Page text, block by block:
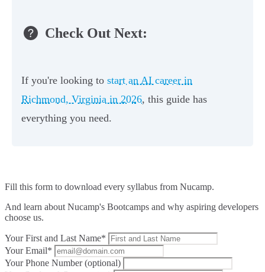
Check Out Next:
If you're looking to start an AI career in
Richmond, Virginia in 2026, this guide has
everything you need.
Fill this form to download every syllabus from Nucamp.
And learn about Nucamp's Bootcamps and why aspiring developers
choose us.
Your First and Last Name*
Your Email*
Your Phone Number (optional)